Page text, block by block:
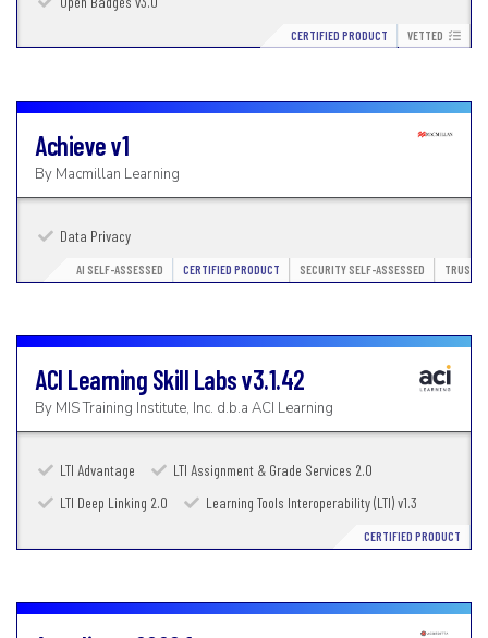
CERTIFIED PRODUCT VETTED
Achievev1
By Macmillan Learning
Data Privacy
AI SELF-ASSESSED CERTIFIED PRODUCT SECURITY SELF-ASSESSED
ACI Learning Skill Labsv3.1.42
By MIS Training Institute, Inc. d.b.a ACI Learning
LTI Advantage
LTI Assignment & Grade Services 2.0
LTI Deep Linking 2.0
Learning Tools Interoperability (LTI) v1.3
CERTIFIED PRODUCT